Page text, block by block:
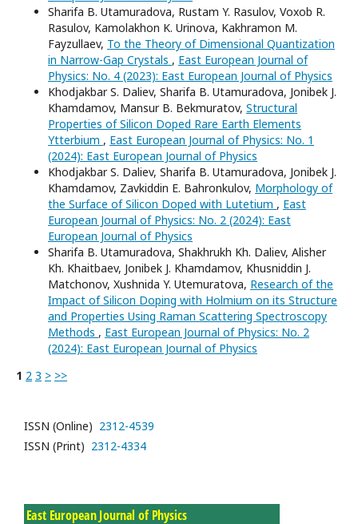
Sharifa B. Utamuradova, Rustam Y. Rasulov, Voxob R.
Rasulov, Kamolakhon K. Urinova, Kakhramon M.
Fayzullaev, To the Theory of Dimensional Quantization
in Narrow-Gap Crystals , East European Journal of
Physics: No. 4 (2023): East European Journal of Physics
Khodjakbar S. Daliev, Sharifa B. Utamuradova, Jonibek J.
Khamdamov, Mansur B. Bekmuratov, Structural
Properties of Silicon Doped Rare Earth Elements
Ytterbium , East European Journal of Physics: No. 1
(2024): East European Journal of Physics
Khodjakbar S. Daliev, Sharifa B. Utamuradova, Jonibek J.
Khamdamov, Zavkiddin E. Bahronkulov, Morphology of
the Surface of Silicon Doped with Lutetium , East
European Journal of Physics: No. 2 (2024): East
European Journal of Physics
Sharifa B. Utamuradova, Shakhrukh Kh. Daliev, Alisher
Kh. Khaitbaev, Jonibek J. Khamdamov, Khusniddin J.
Matchonov, Xushnida Y. Utemuratova, Research of the
Impact of Silicon Doping with Holmium on its Structure
and Properties Using Raman Scattering Spectroscopy
Methods , East European Journal of Physics: No. 2
(2024): East European Journal of Physics
1 2 3 > >>
ISSN (Online) 2312-4539
ISSN (Print) 2312-4334